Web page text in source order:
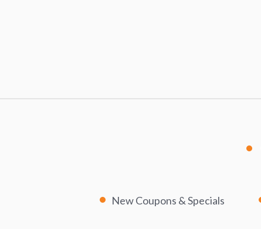
New Coupons & Specials